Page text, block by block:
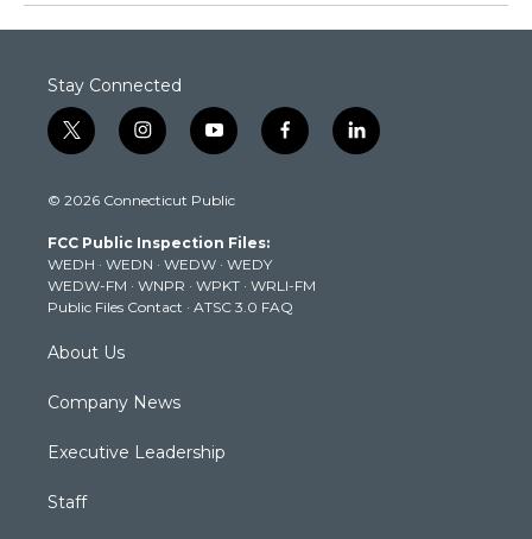
Stay Connected
t
w
t
e
r
i
n
t
g
r
a
m
y
o
t
b
e
f
a
k
l
i
© 2026 Connecticut Public
FCC Public Inspection Files:
WEDH · WEDN · WEDW · WEDY
WEDW-FM · WNPR · WPKT · WRLI-FM
Public Files Contact · ATSC 3.0 FAQ
About Us
Company News
Executive Leadership
Staff